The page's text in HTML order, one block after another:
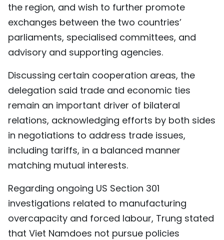
the region, and wish to further promote
exchanges between the two countries’
parliaments, specialised committees, and
advisory and supporting agencies.
Discussing certain cooperation areas, the
delegation said trade and economic ties
remain an important driver of bilateral
relations, acknowledging efforts by both sides
in negotiations to address trade issues,
including tariffs, in a balanced manner
matching mutual interests.
Regarding ongoing US Section 301
investigations related to manufacturing
overcapacity and forced labour, Trung stated
that Viet Namdoes not pursue policies